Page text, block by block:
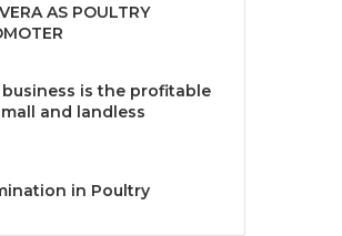
AS POULTRY
is the profitable
and landless
in Poultry